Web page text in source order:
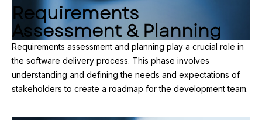
Requirements
Assessment & Planning
Requirements assessment and planning play a crucial role in
the software delivery process. This phase involves
understanding and defining the needs and expectations of
stakeholders to create a roadmap for the development team.